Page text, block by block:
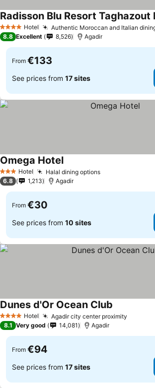
4 Stars Hotel Authentic Moroccan and Italian
See prices
8.8 Excellent 8,526 Agadir
From €133
See prices from 17 sites
3 StarsHotel Halal dining optionsSee prices
Omega HotelSee prices
6.8 1,213 Agadir
From €30
See prices from 10 sites
4 Stars Hotel Agadir city center proximity
Dunes d'Or Ocean Club
8.1 Very good 14,081 Agadir
From €94
See prices from 17 sites